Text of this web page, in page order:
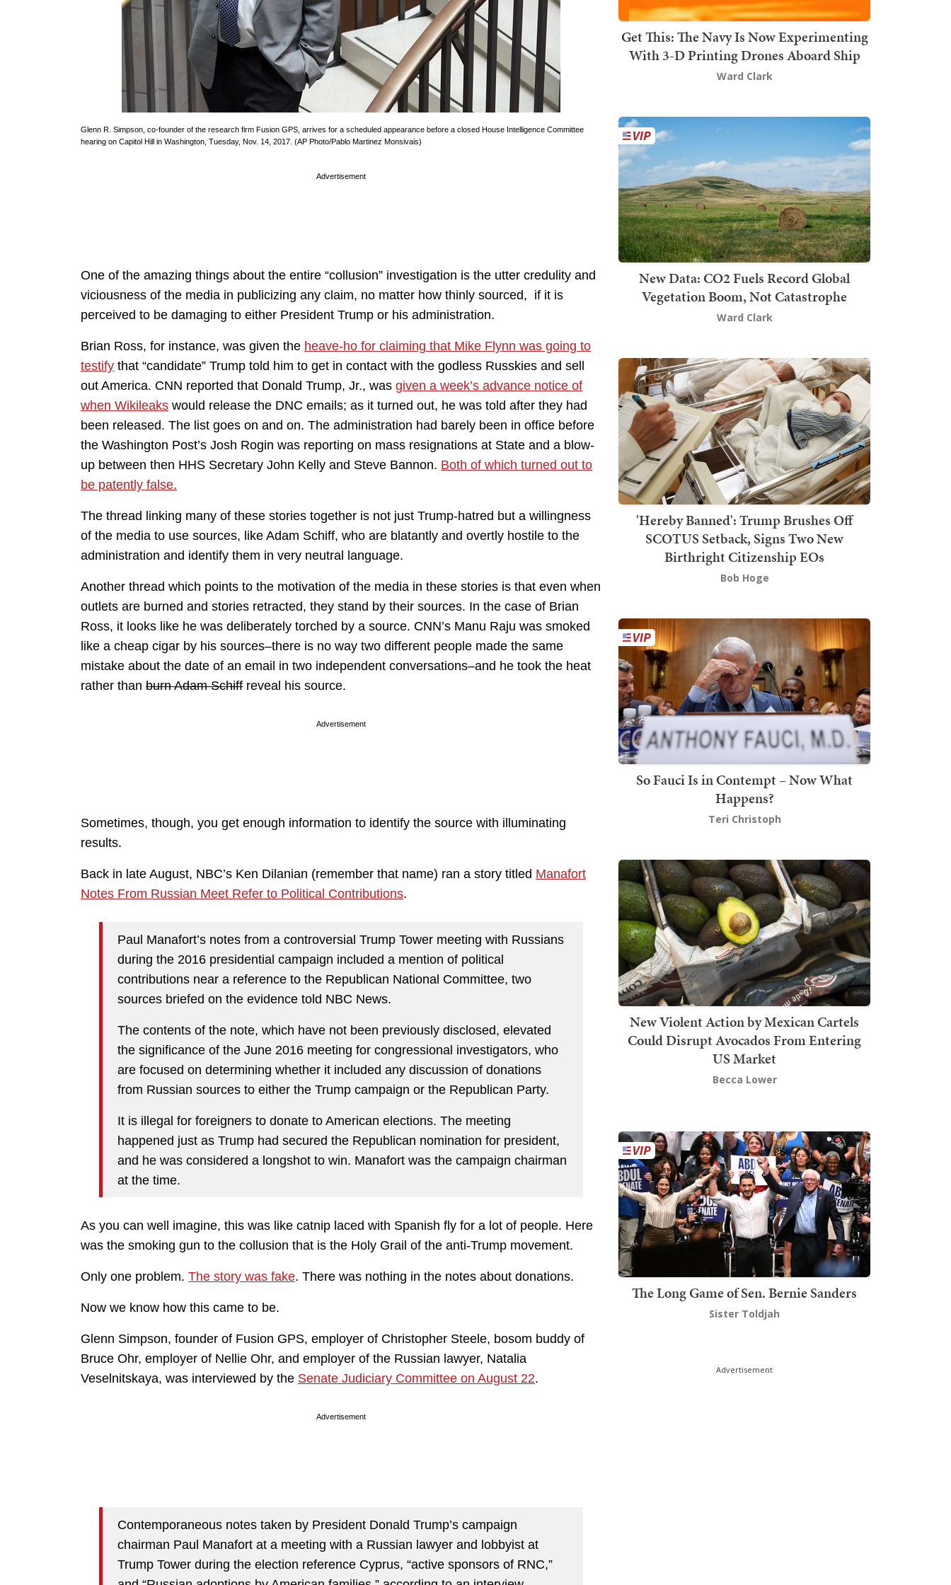
Glenn R. Simpson, co-founder of the research firm Fusion GPS, arrives for a scheduled appearance before a closed House Intelligence Committee
hearing on Capitol Hill in Washington, Tuesday, Nov. 14, 2017. (AP Photo/Pablo Martinez Monsivais)
Advertisement
One of the amazing things about the entire “collusion” investigation is the utter credulity and
viciousness of the media in publicizing any claim, no matter how thinly sourced, if it is
perceived to be damaging to either President Trump or his administration.
Brian Ross, for instance, was given the heave-ho for claiming that Mike Flynn was going to
testify that “candidate” Trump told him to get in contact with the godless Russkies and sell
out America. CNN reported that Donald Trump, Jr., was given a week’s advance notice of
when Wikileaks would release the DNC emails; as it turned out, he was told after they had
been released. The list goes on and on. The administration had barely been in office before
the Washington Post’s Josh Rogin was reporting on mass resignations at State and a blow-
up between then HHS Secretary John Kelly and Steve Bannon. Both of which turned out to
be patently false.
The thread linking many of these stories together is not just Trump-hatred but a willingness
of the media to use sources, like Adam Schiff, who are blatantly and overtly hostile to the
administration and identify them in very neutral language.
Another thread which points to the motivation of the media in these stories is that even when
outlets are burned and stories retracted, they stand by their sources. In the case of Brian
Ross, it looks like he was deliberately torched by a source. CNN’s Manu Raju was smoked
like a cheap cigar by his sources–there is no way two different people made the same
mistake about the date of an email in two independent conversations–and he took the heat
rather than burn Adam Schiff reveal his source.
Advertisement
Sometimes, though, you get enough information to identify the source with illuminating
results.
Back in late August, NBC’s Ken Dilanian (remember that name) ran a story titled Manafort
Notes From Russian Meet Refer to Political Contributions.
Paul Manafort’s notes from a controversial Trump Tower meeting with Russians
during the 2016 presidential campaign included a mention of political
contributions near a reference to the Republican National Committee, two
sources briefed on the evidence told NBC News.
The contents of the note, which have not been previously disclosed, elevated
the significance of the June 2016 meeting for congressional investigators, who
are focused on determining whether it included any discussion of donations
from Russian sources to either the Trump campaign or the Republican Party.
It is illegal for foreigners to donate to American elections. The meeting
happened just as Trump had secured the Republican nomination for president,
and he was considered a longshot to win. Manafort was the campaign chairman
at the time.
As you can well imagine, this was like catnip laced with Spanish fly for a lot of people. Here
was the smoking gun to the collusion that is the Holy Grail of the anti-Trump movement.
Only one problem. The story was fake. There was nothing in the notes about donations.
Now we know how this came to be.
Glenn Simpson, founder of Fusion GPS, employer of Christopher Steele, bosom buddy of
Bruce Ohr, employer of Nellie Ohr, and employer of the Russian lawyer, Natalia
Veselnitskaya, was interviewed by the Senate Judiciary Committee on August 22.
Advertisement
Contemporaneous notes taken by President Donald Trump’s campaign
chairman Paul Manafort at a meeting with a Russian lawyer and lobbyist at
Trump Tower during the election reference Cyprus, “active sponsors of RNC,”
Get This: The Navy Is Now Experimenting
With 3-D Printing Drones Aboard Ship
Ward Clark
New Data: CO2 Fuels Record Global
Vegetation Boom, Not Catastrophe
Ward Clark
'Hereby Banned': Trump Brushes Off
SCOTUS Setback, Signs Two New
Birthright Citizenship EOs
Bob Hoge
So Fauci Is in Contempt – Now What
Happens?
Teri Christoph
New Violent Action by Mexican Cartels
Could Disrupt Avocados From Entering
US Market
Becca Lower
The Long Game of Sen. Bernie Sanders
Sister Toldjah
Advertisement